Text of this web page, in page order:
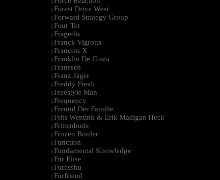
|
| Forest Drive West
| Forward Strategy Group
| Four Tet
| Fragedis
| Franck Vigroux
| Francois X
| Franklin De Costa
| Franssen
| Franz Jäger
| Freddy Fresh
| Freestyle Man
| Frequency
| Freund Der Familie
| Frits Wentink & Erik Madigan Heck
| Frittenbude
| Frozen Border
| Function
| Fundamental Knowledge
| Für Elise
| Furesshu
| Furfriend